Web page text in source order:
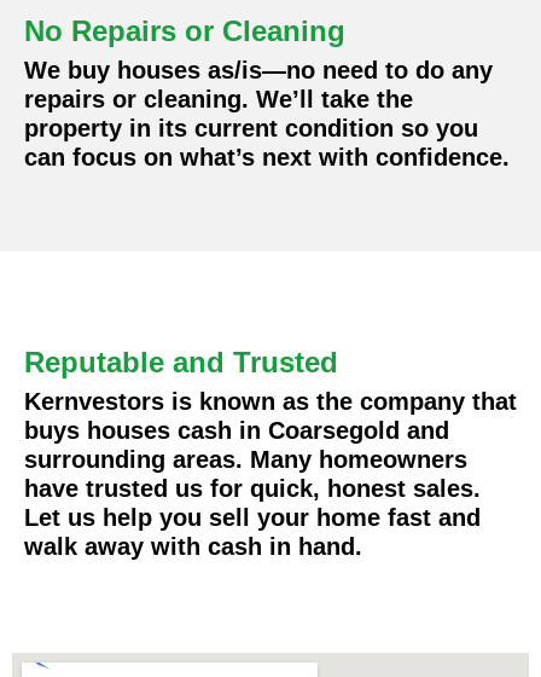
No Repairs or Cleaning
We buy houses as/is—no need to do any
repairs or cleaning. We’ll take the
property in its current condition so you
can focus on what’s next with confidence.
Reputable and Trusted
Kernvestors is known as the company that
buys houses cash in Coarsegold and
surrounding areas. Many homeowners
have trusted us for quick, honest sales.
Let us help you sell your home fast and
walk away with cash in hand.